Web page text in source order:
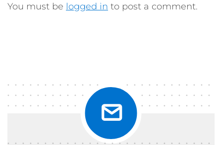
You must be logged in to post a comment.